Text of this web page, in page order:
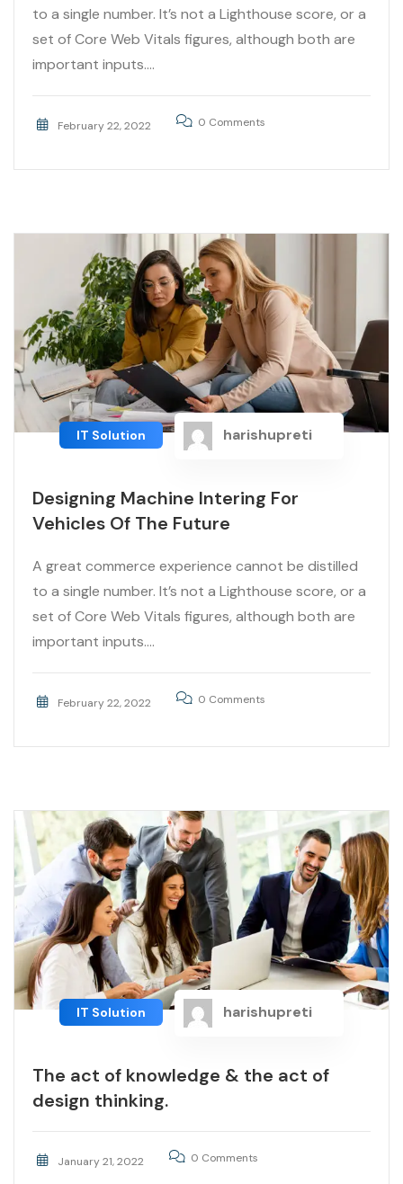
to a single number. It’s not a Lighthouse score, or a
set of Core Web Vitals figures, although both are
important inputs....
February 22, 2022 0 Comments
IT Solution harishupreti
Designing Machine Intering For
Vehicles Of The Future
A great commerce experience cannot be distilled
to a single number. It’s not a Lighthouse score, or a
set of Core Web Vitals figures, although both are
important inputs....
February 22, 2022 0 Comments
IT Solution harishupreti
The act of knowledge & the act of
design thinking.
January 21, 2022 0 Comments